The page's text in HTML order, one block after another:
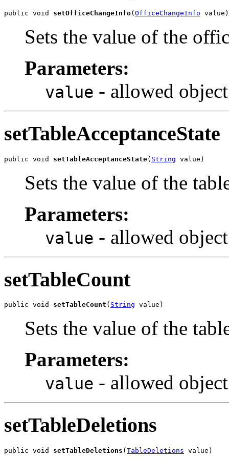
public void setOfficeChangeInfo( OfficeChangeInfo value)
Sets the value of the
Parameters:
value - allowed
setTableAcceptanceState
public void setTableAcceptanceState( String value)
Sets the value of the
Parameters:
value - allowed
setTableCount
public void setTableCount ( String value)
Sets the value of the
Parameters:
value - allowed
setTableDeletions
public void setTableDeletions ( TableDeletions value)